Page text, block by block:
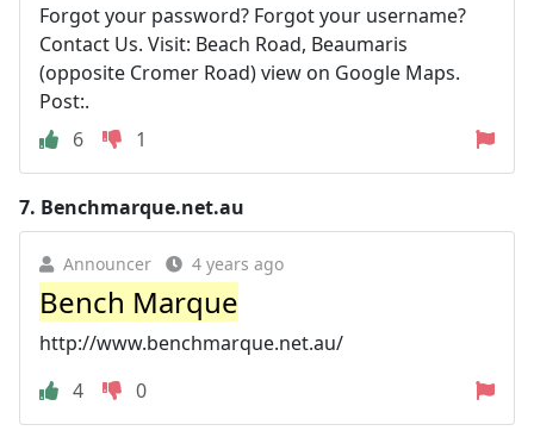
Forgot your password? Forgot your username?
Contact Us. Visit: Beach Road, Beaumaris
(opposite Cromer Road) view on Google Maps.
Post:.
6
1
7. Benchmarque.net.au
Announcer 4 years ago
Bench Marque
http://www.benchmarque.net.au/
4
0